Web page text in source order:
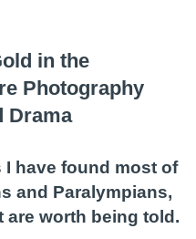
I have found most of
and Paralympians,
are worth being told.